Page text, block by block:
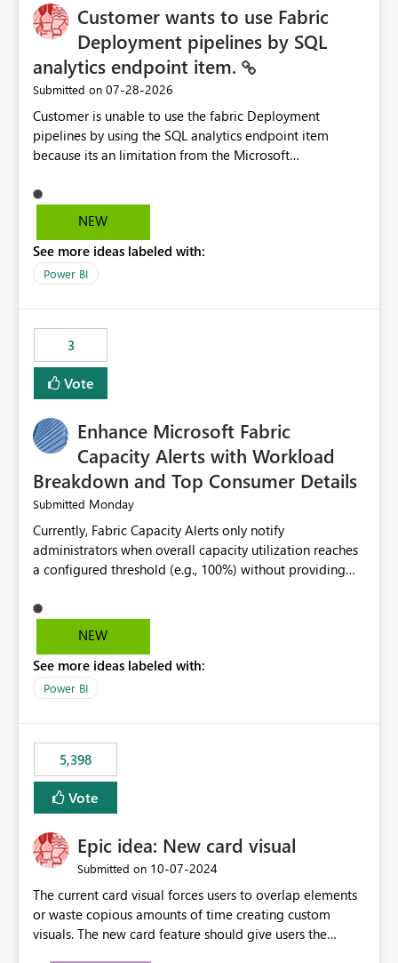
Customer wants to use Fabric
Deployment pipelines by SQL
analytics endpoint item.
Submitted on ‎07-28-2026
Customer is unable to use the fabric Deployment
pipelines by using the SQL analytics endpoint item
because its an limitation from the Microsoft
support the SQL analytics endpoint item, as shown
below document. Here is the Microsoft documentation:
Microsoft Fabric | Microsoft Learn Now customer wants
to use the fabric Deployment pipelines by using the SQL
NEW
See more ideas labeled with:
Power BI
3
Vote
Enhance Microsoft Fabric
Capacity Alerts with Workload
Breakdown and Top Consumer Details
Submitted Monday
Currently, Fabric Capacity Alerts only notify
administrators when overall capacity utilization reaches
a configured threshold (e.g., 100%) without providing
would be beneficial if alert notifications included
additional context such as: Interactive vs. Background
to capacity consumption Direct links to Capacity Metrics
App insights This would help administrators quickly
without requiring manual analysis in the Capacity
Metrics App.
NEW
See more ideas labeled with:
Power BI
5,398
Vote
Epic idea: New card visual
Submitted on ‎10-07-2024
The current card visual forces users to overlap elements
or waste copious amounts of time creating custom
visuals. The new card feature should give users the